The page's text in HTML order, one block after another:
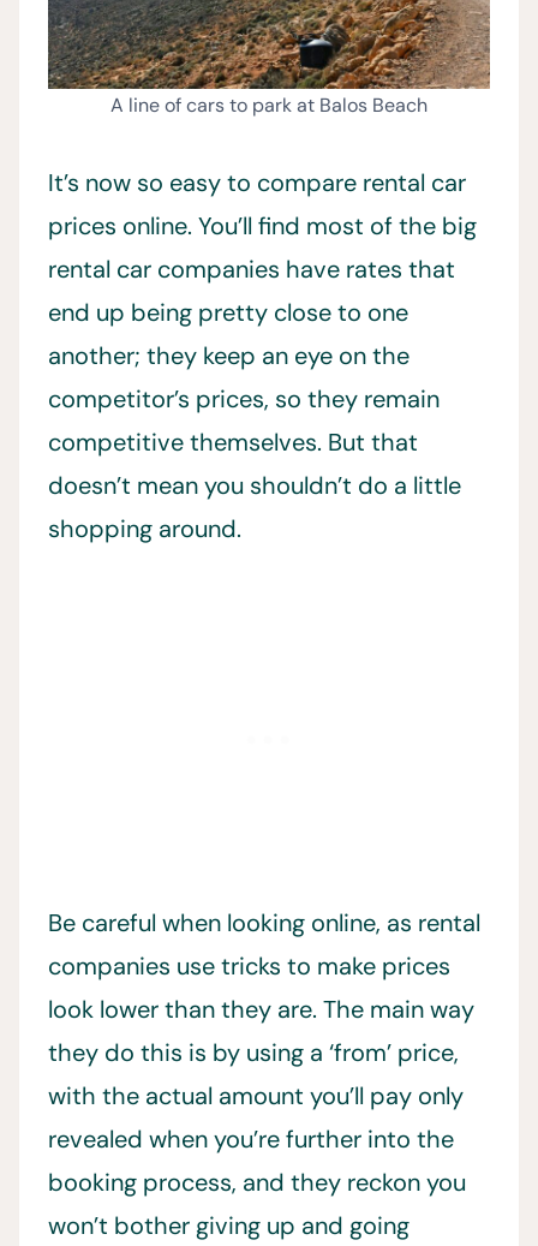
A line of cars to park at Balos Beach
It’s now so easy to compare rental car
prices online. You’ll find most of the big
rental car companies have rates that
end up being pretty close to one
another; they keep an eye on the
competitor’s prices, so they remain
competitive themselves. But that
doesn’t mean you shouldn’t do a little
shopping around.
Be careful when looking online, as rental
companies use tricks to make prices
look lower than they are. The main way
they do this is by using a ‘from’ price,
with the actual amount you’ll pay only
revealed when you’re further into the
booking process, and they reckon you
won’t bother giving up and going